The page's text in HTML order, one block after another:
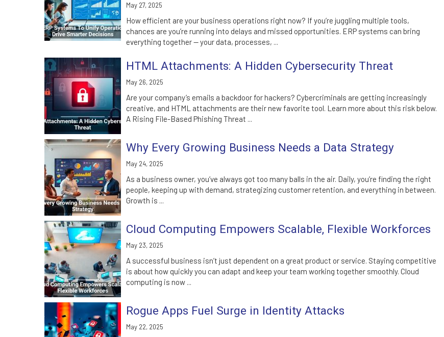
May 27, 2025
How efficient are your business operations right now? If you’re juggling multiple tools,
chances are you’re running into delays and missed opportunities. ERP systems can bring
everything together — your data, processes, ...
HTML Attachments: A Hidden Cybersecurity Threat
May 26, 2025
Are your company’s emails a backdoor for hackers? Cybercriminals are getting increasingly
creative, and HTML attachments are their new favorite tool. Learn more about this risk below.
A Rising File-Based Phishing Threat ...
Why Every Growing Business Needs a Data Strategy
May 24, 2025
As a business owner, you’ve always got too many balls in the air. Daily, you’re finding the right
people, keeping up with demand, strategizing customer retention, and everything in between.
Growth is ...
Cloud Computing Empowers Scalable, Flexible Workforces
May 23, 2025
A successful business isn’t just dependent on a great product or service. Staying competitive
is about how quickly you can adapt and keep your team working together smoothly. Cloud
computing is now ...
Rogue Apps Fuel Surge in Identity Attacks
May 22, 2025